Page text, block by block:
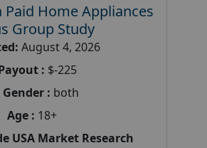
Paid Home Appliances
Group Study
August 4, 2026
: $-225
Gender : both
Age : 18+
USA Market Research